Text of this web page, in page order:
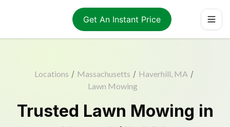
Get An Instant Price
Locations / Massachusetts / Haverhill, MA /
Lawn Mowing
Trusted Lawn Mowing in